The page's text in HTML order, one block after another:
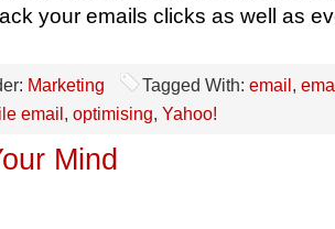
your emails clicks as well as
Marketing Tagged With: email ,
email , optimising, Yahoo!
Mind